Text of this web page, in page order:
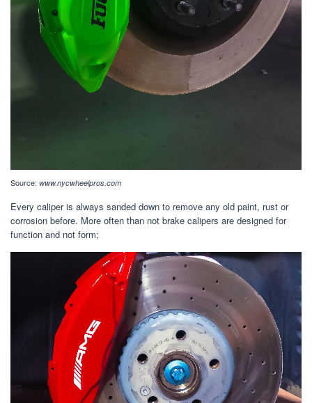
Source: www.nycwheelpros.com
Every caliper is always sanded down to remove any old paint, rust or
corrosion before. More often than not brake calipers are designed for
function and not form;